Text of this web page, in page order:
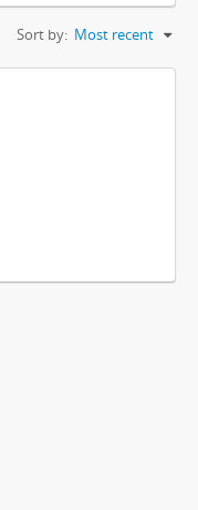
Sort by: Most recent